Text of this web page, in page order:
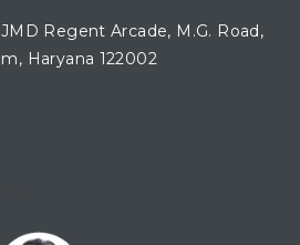
JMD Regent Arcade, M.G. Road,
Haryana 122002